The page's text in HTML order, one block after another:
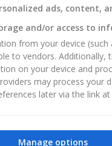
ads, content,
and/or access to
from your device
to vendors.
on your device and
may process your
later via the link
Manage options